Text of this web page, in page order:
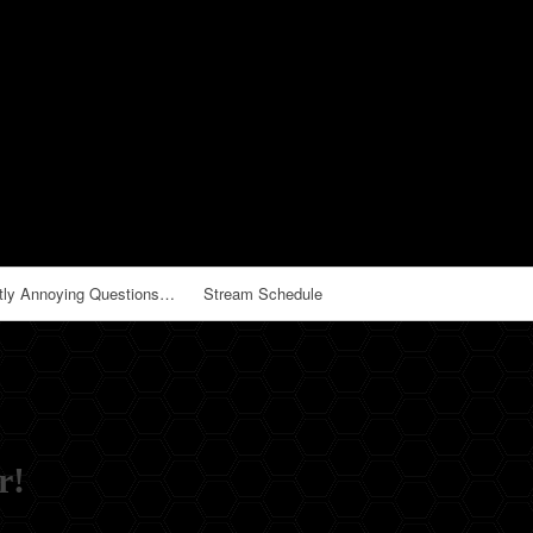
Annoying Questions… Stream Schedule